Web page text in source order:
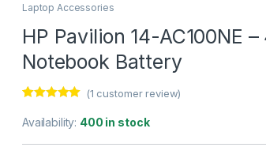
Laptop Accessories
HP Pavilion 14-AC100NE
Notebook Battery
out of 5
customer
(1 customer review)
Availability: 400 in stock